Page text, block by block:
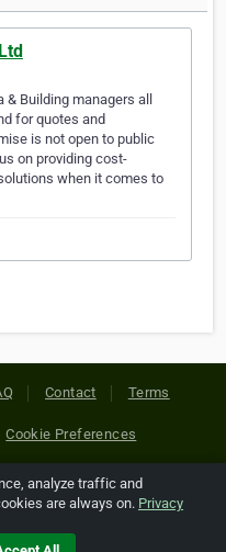
Building managers all
for quotes and
is not open to public
on providing cost-
when it comes to
Contact Terms
Cookie Preferences
All Rights Reserved. All
are copyright of
holders.
analyze traffic and
are always on. Privacy